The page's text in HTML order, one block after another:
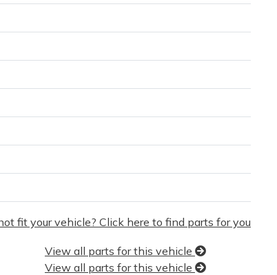
fit your vehicle? Click here to find parts for you
View all parts for this vehicle
View all parts for this vehicle